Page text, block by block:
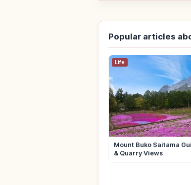
Popular articles
Life
Mount Buko Saitama
& Quarry Views